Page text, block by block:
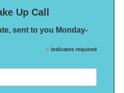
Up Call
sent to you Monday-
* indicates required